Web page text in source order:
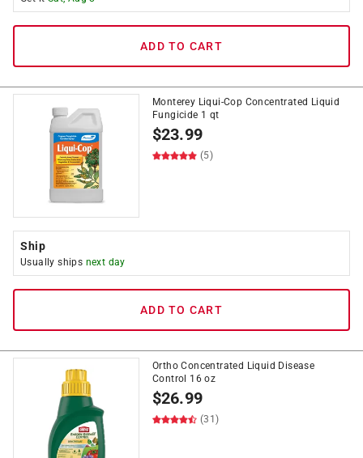
ADD TO CART
Monterey Liqui-Cop Concentrated Liquid
Fungicide 1 qt
$23.99
(5)
Ship
Usually ships next day
ADD TO CART
Ortho Concentrated Liquid Disease
Control 16 oz
$26.99
(31)